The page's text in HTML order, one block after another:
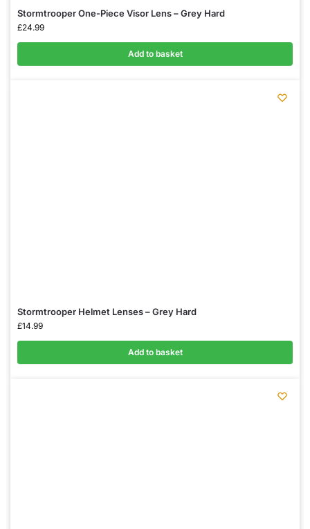
Stormtrooper One-Piece Visor Lens – Grey Hard
£24.99
Add to basket
Stormtrooper Helmet Lenses – Grey Hard
£14.99
Add to basket